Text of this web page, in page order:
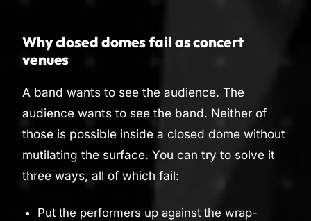
Why closed domes fail as concert
venues
A band wants to see the audience. The
audience wants to see the band. Neither of
those is possible inside a closed dome without
mutilating the surface. You can try to solve it
three ways, all of which fail:
Put the performers up against the wrap-